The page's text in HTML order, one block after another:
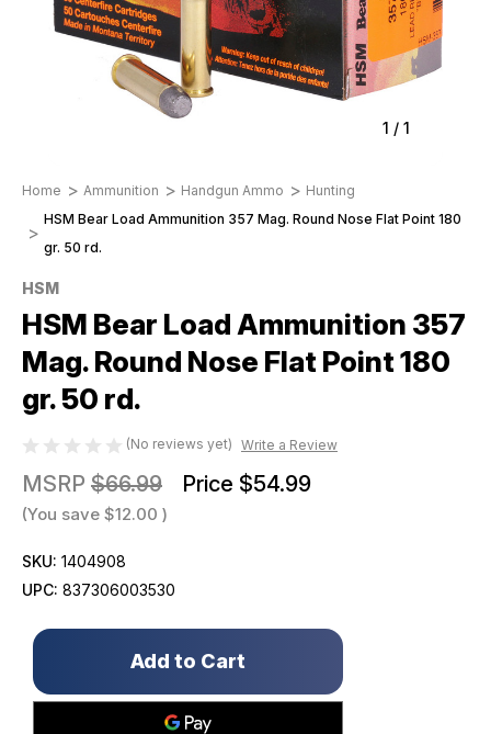
1 / 1
Home Ammunition Handgun Ammo
Hunting
HSM Bear Load Ammunition 357 Mag. Round Nose Flat Point 180
gr. 50 rd.
HSM
HSM Bear Load Ammunition 357
Mag. Round Nose Flat Point 180
gr. 50 rd.
(No reviews yet) Write a Review
MSRP $66.99 Price $54.99
(You save $12.00 )
SKU: 1404908
UPC: 837306003530
Only
in